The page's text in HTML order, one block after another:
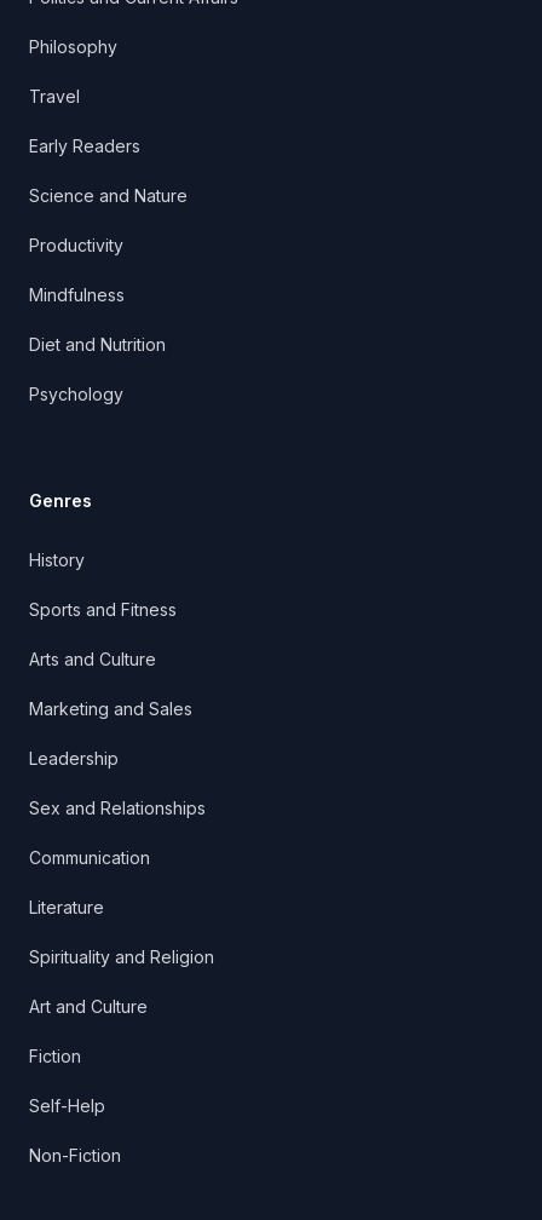
Philosophy
Travel
Early Readers
Science and Nature
Productivity
Mindfulness
Diet and Nutrition
Psychology
Genres
History
Sports and Fitness
Arts and Culture
Marketing and Sales
Leadership
Sex and Relationships
Communication
Literature
Spirituality and Religion
Art and Culture
Fiction
Self-Help
Non-Fiction